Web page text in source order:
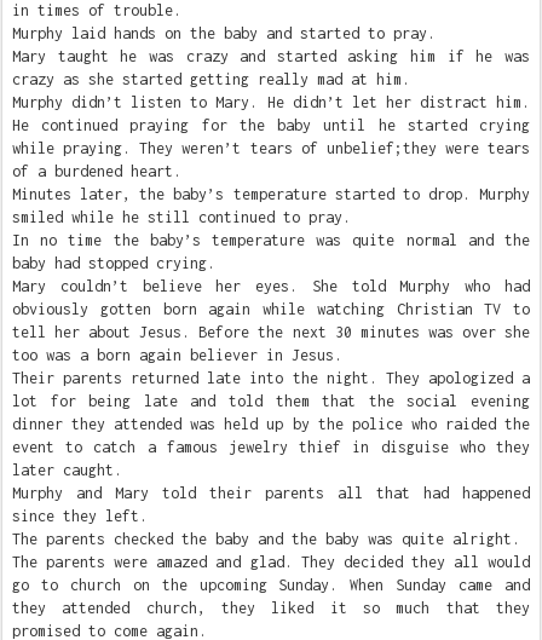
in times of trouble.
Murphy laid hands on the baby and started to pray.
Mary taught he was crazy and started asking him if he was
crazy as she started getting really mad at him.
Murphy didn’t listen to Mary. He didn’t let her distract him.
He continued praying for the baby until he started crying
while praying. They weren’t tears of unbelief;they were tears
of a burdened heart.
Minutes later, the baby’s temperature started to drop. Murphy
smiled while he still continued to pray.
In no time the baby’s temperature was quite normal and the
baby had stopped crying.
Mary couldn’t believe her eyes. She told Murphy who had
obviously gotten born again while watching Christian TV to
tell her about Jesus. Before the next 30 minutes was over she
too was a born again believer in Jesus.
Their parents returned late into the night. They apologized a
lot for being late and told them that the social evening
dinner they attended was held up by the police who raided the
event to catch a famous jewelry thief in disguise who they
later caught.
Murphy and Mary told their parents all that had happened
since they left.
The parents checked the baby and the baby was quite alright.
The parents were amazed and glad. They decided they all would
go to church on the upcoming Sunday. When Sunday came and
they attended church, they liked it so much that they
promised to come again.